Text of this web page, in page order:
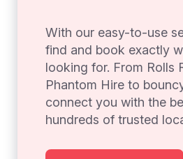
With our easy-to-use
find and book exactly
looking for. From Rolls
Phantom Hire to
connect you with the
hundreds of trusted